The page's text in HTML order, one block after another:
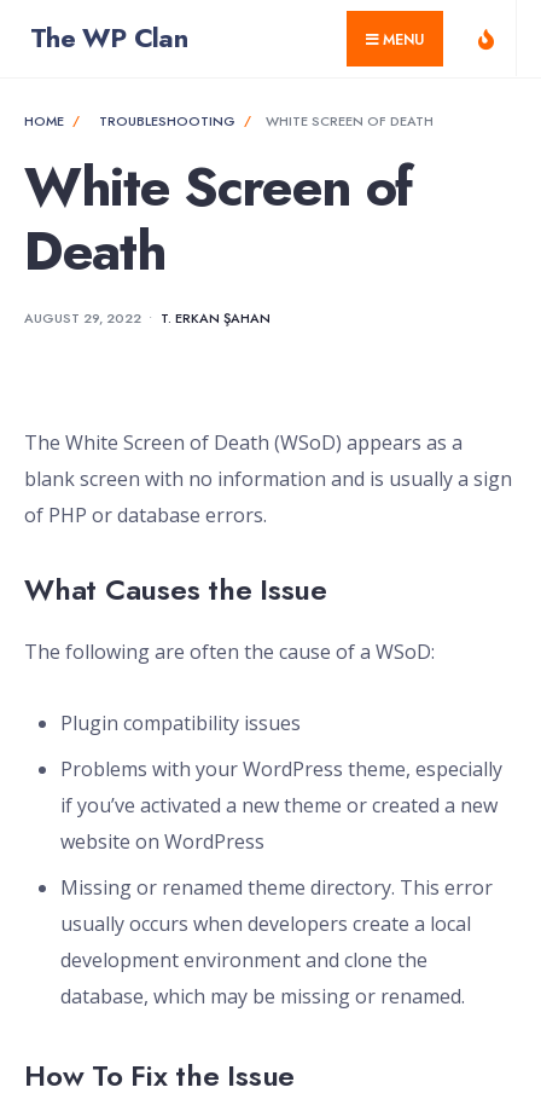
The WP Clan MENU
HOME TROUBLESHOOTING WHITE SCREEN OF DEATH
White Screen of
Death
AUGUST 29, 2022 • T. ERKAN ŞAHAN
The White Screen of Death (WSoD) appears as a
blank screen with no information and is usually a sign
of PHP or database errors.
What Causes the Issue
The following are often the cause of a WSoD:
Plugin compatibility issues
Problems with your WordPress theme, especially
if you’ve activated a new theme or created a new
website on WordPress
Missing or renamed theme directory. This error
usually occurs when developers create a local
development environment and clone the
database, which may be missing or renamed.
How To Fix the Issue